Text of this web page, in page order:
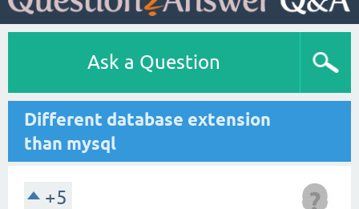
Ask a Question
Different database extension
than mysql
+5